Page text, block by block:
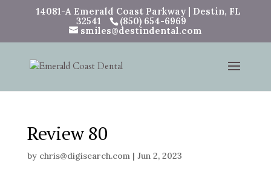
14081-A Emerald Coast Parkway | Destin, FL
32541
(850) 654-6969
smiles@destindental.com
Review 80
by chris@digisearch.com| Jun 2, 2023